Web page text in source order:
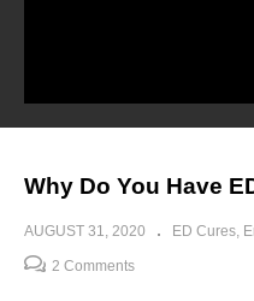
Why Do You Have
AUGUST 31, 2020 ED Cures
2 Comments